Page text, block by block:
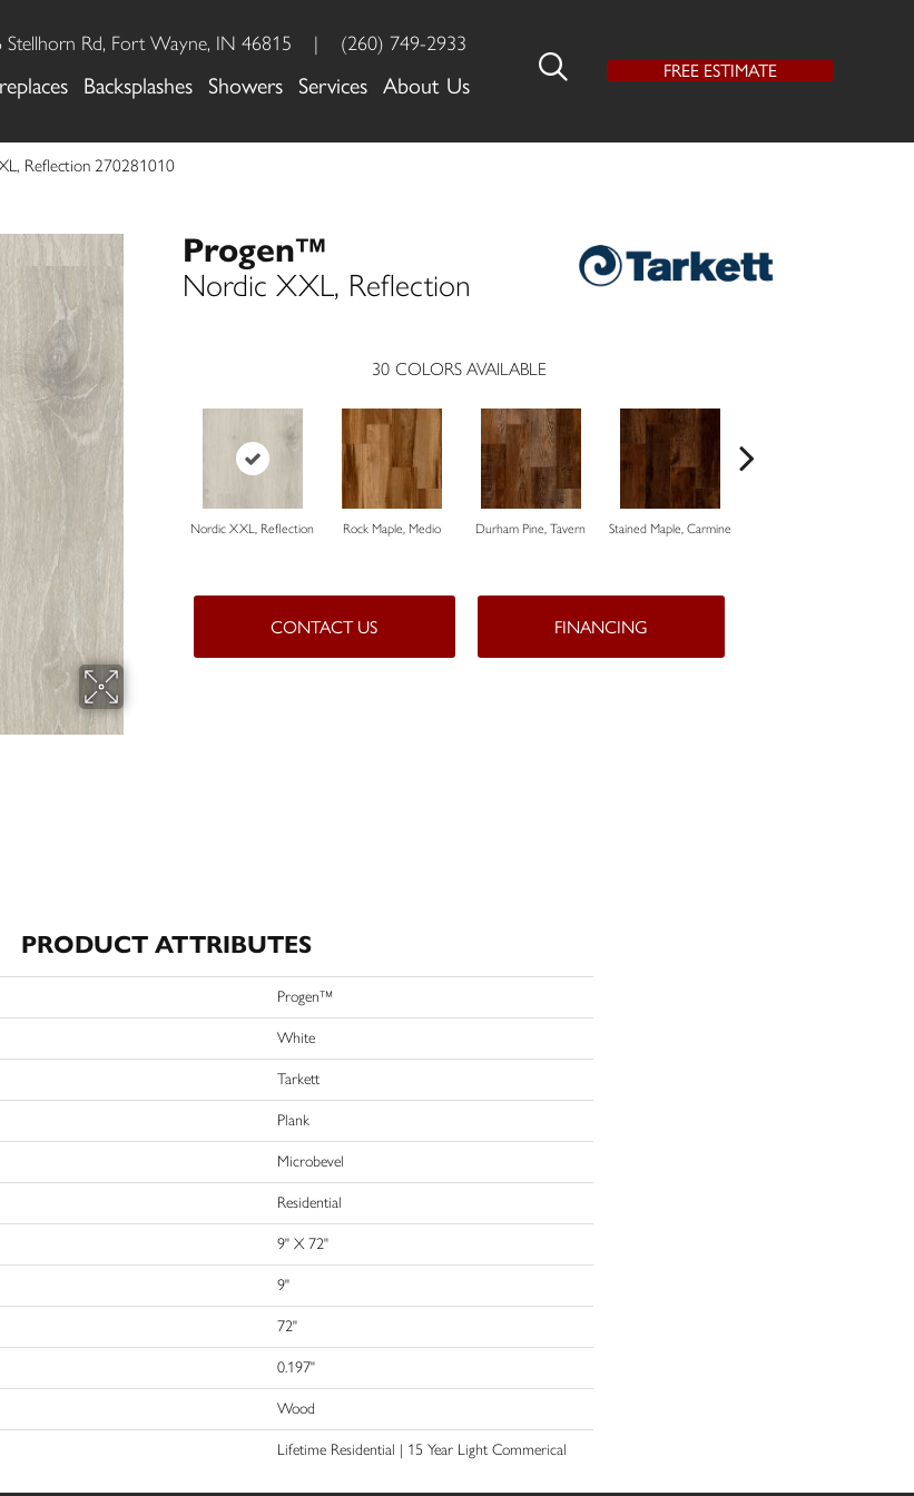
Stellhorn Rd, Fort Wayne, IN 46815 | (260) 749-2933
Backsplashes Showers Services About Us
FREE ESTIMATE
Reflection 270281010
Progen™
Nordic XXL, Reflection
30 COLORS AVAILABLE
Nordic XXL, Reflection Rock Maple, Medio Durham Pine, Tavern Stained Maple, Carmine
CONTACT US FINANCING
PRODUCT ATTRIBUTES
Progen™
White
Tarkett
Plank
Microbevel
Residential
9" X 72"
9"
72"
0.197"
Wood
Lifetime Residential | 15 Year Light Commerical